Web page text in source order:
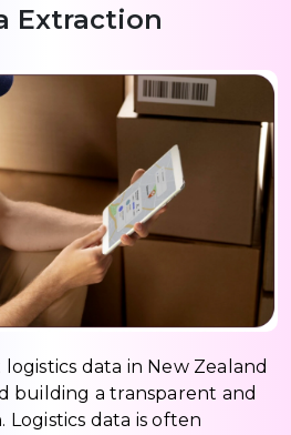
Extraction
data in New Zealand
building a transparent and
data is often